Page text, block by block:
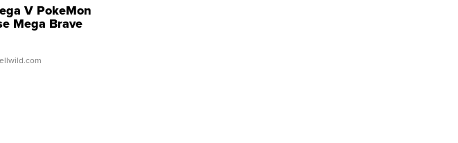
V PokeMon
Mega Brave
Rare H...